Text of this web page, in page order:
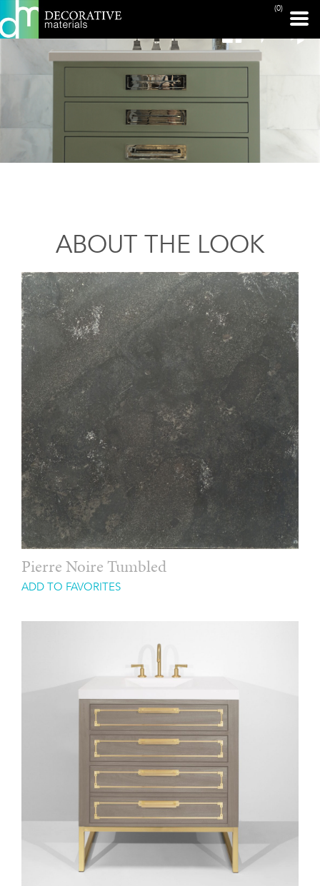
(0)
ABOUT THE LOOK
Pierre Noire Tumbled
ADD TO FAVORITES